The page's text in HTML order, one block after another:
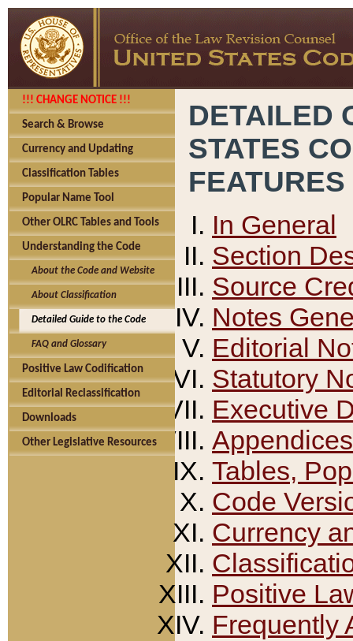
!!! CHANGE NOTICE !!!
Search & Browse
Currency and Updating
Classification Tables
Popular Name Tool
Other OLRC Tables and Tools
Understanding the Code
About the Code and Website
About Classification
Detailed Guide to the Code
FAQ and Glossary
Positive Law Codification
Editorial Reclassification
Downloads
Other Legislative Resources
DETAILED
STATES
FEATURES
In General
Section
Source
Notes
Editorial
Statutory
Executive
Appendices
Tables,
Code
Currency
Positive
Frequently